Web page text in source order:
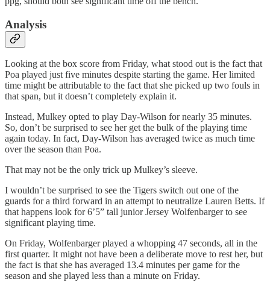
Analysis
Looking at the box score from Friday, what stood out is the fact that
Poa played just five minutes despite starting the game. Her limited
time might be attributable to the fact that she picked up two fouls in
that span, but it doesn’t completely explain it.
Instead, Mulkey opted to play Day-Wilson for nearly 35 minutes.
So, don’t be surprised to see her get the bulk of the playing time
again today. In fact, Day-Wilson has averaged twice as much time
over the season than Poa.
That may not be the only trick up Mulkey’s sleeve.
I wouldn’t be surprised to see the Tigers switch out one of the
guards for a third forward in an attempt to neutralize Lauren Betts. If
that happens look for 6’5” tall junior Jersey Wolfenbarger to see
significant playing time.
On Friday, Wolfenbarger played a whopping 47 seconds, all in the
first quarter. It might not have been a deliberate move to rest her, but
the fact is that she has averaged 13.4 minutes per game for the
season and she played less than a minute on Friday.